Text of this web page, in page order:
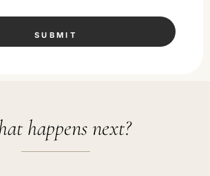
SUBMIT
happens next?